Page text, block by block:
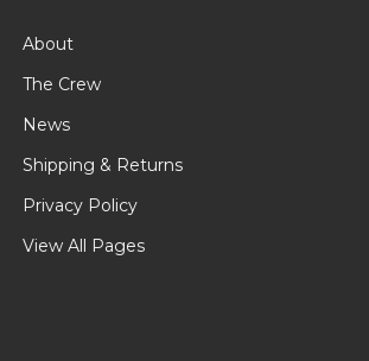
About
The Crew
News
Shipping & Returns
Privacy Policy
View All Pages